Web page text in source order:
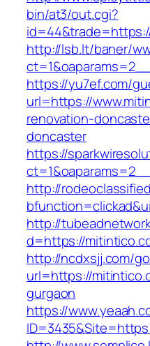
bin/at3/out.cgi?
http://lsb.lt/baner/
https://yu7ef.com/
url=https://
renovation-
doncaster
https://
http://
http://
d=https://
http://ncdxsjj.com/
url=https://
gurgaon
https://